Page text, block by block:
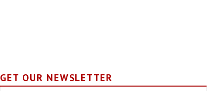
GET OUR NEWSLETTER